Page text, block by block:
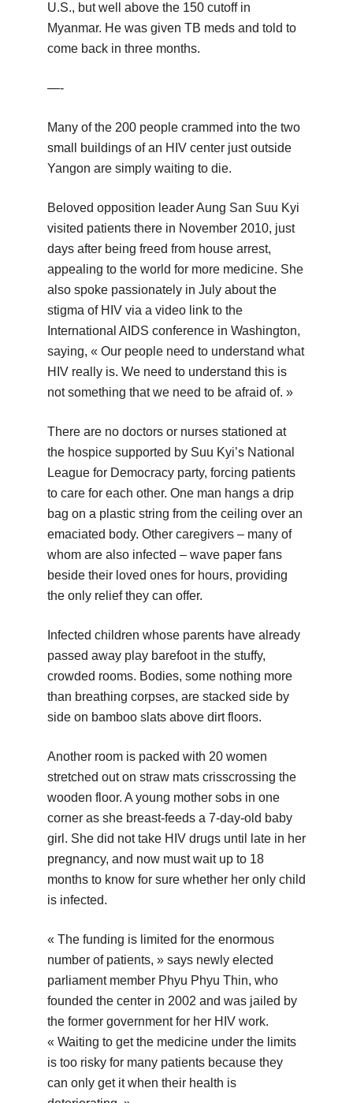
U.S., but well above the 150 cutoff in
Myanmar. He was given TB meds and told to
come back in three months.
—-
Many of the 200 people crammed into the two
small buildings of an HIV center just outside
Yangon are simply waiting to die.
Beloved opposition leader Aung San Suu Kyi
visited patients there in November 2010, just
days after being freed from house arrest,
appealing to the world for more medicine. She
also spoke passionately in July about the
stigma of HIV via a video link to the
International AIDS conference in Washington,
saying, « Our people need to understand what
HIV really is. We need to understand this is
not something that we need to be afraid of. »
There are no doctors or nurses stationed at
the hospice supported by Suu Kyi’s National
League for Democracy party, forcing patients
to care for each other. One man hangs a drip
bag on a plastic string from the ceiling over an
emaciated body. Other caregivers – many of
whom are also infected – wave paper fans
beside their loved ones for hours, providing
the only relief they can offer.
Infected children whose parents have already
passed away play barefoot in the stuffy,
crowded rooms. Bodies, some nothing more
than breathing corpses, are stacked side by
side on bamboo slats above dirt floors.
Another room is packed with 20 women
stretched out on straw mats crisscrossing the
wooden floor. A young mother sobs in one
corner as she breast-feeds a 7-day-old baby
girl. She did not take HIV drugs until late in her
pregnancy, and now must wait up to 18
months to know for sure whether her only child
is infected.
« The funding is limited for the enormous
number of patients, » says newly elected
parliament member Phyu Phyu Thin, who
founded the center in 2002 and was jailed by
the former government for her HIV work.
« Waiting to get the medicine under the limits
is too risky for many patients because they
can only get it when their health is